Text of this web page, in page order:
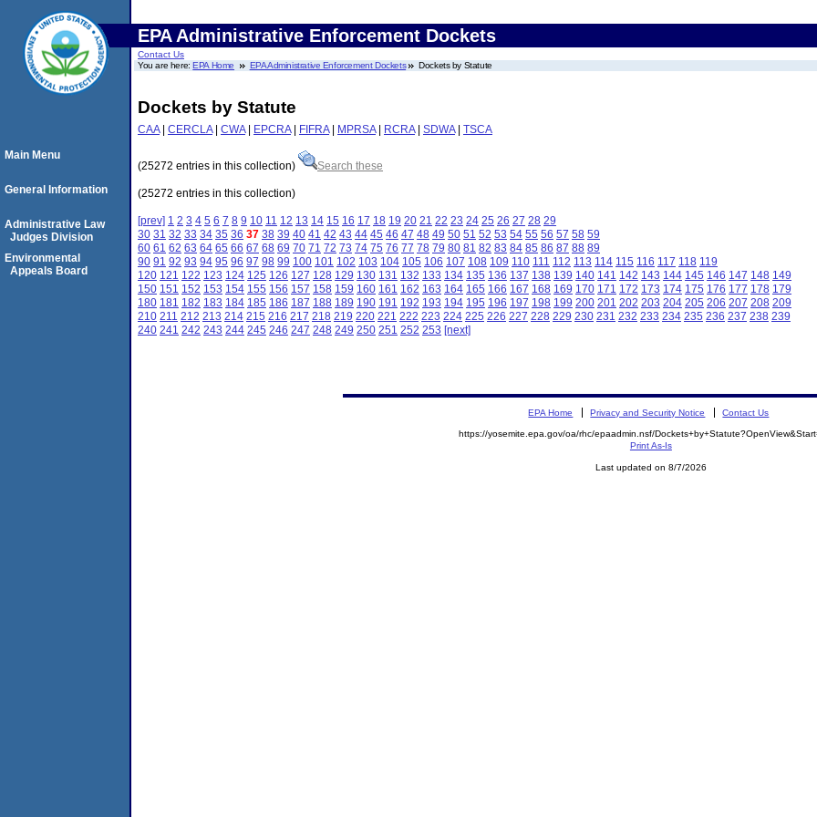
EPA Administrative Enforcement Dockets
Contact Us
You are here:EPA Home EPA Administrative Enforcement Dockets Dockets by Statute
Dockets by Statute
CAA| CERCLA| CWA| EPCRA| FIFRA| MPRSA| RCRA| SDWA| TSCA
(25272 entries in this collection) Search these
(25272 entries in this collection)
[prev] 1 2 3 4 5 6 7 8 9 10 11 12 13 14 15 16 17 18 19 20 21 22 23 24 25 26 27 28 29
30 31 32 33 34 35 36 37 38 39 40 41 42 43 44 45 46 47 48 49 50 51 52 53 54 55 56 57 58 59
60 61 62 63 64 65 66 67 68 69 70 71 72 73 74 75 76 77 78 79 80 81 82 83 84 85 86 87 88 89
90 91 92 93 94 95 96 97 98 99 100 101 102 103 104 105 106 107 108 109 110 111 112 113 114 115 116 117 118 119
120 121 122 123 124 125 126 127 128 129 130 131 132 133 134 135 136 137 138 139 140 141 142 143 144 145 146 147 148 149
150 151 152 153 154 155 156 157 158 159 160 161 162 163 164 165 166 167 168 169 170 171 172 173 174 175 176 177 178 179
180 181 182 183 184 185 186 187 188 189 190 191 192 193 194 195 196 197 198 199 200 201 202 203 204 205 206 207 208 209
210 211 212 213 214 215 216 217 218 219 220 221 222 223 224 225 226 227 228 229 230 231 232 233 234 235 236 237 238 239
240 241 242 243 244 245 246 247 248 249 250 251 252 253 [next]
Main Menu
General Information
Administrative Law
Judges Division
Environmental
Appeals Board
EPA Home Privacy and Security Notice Contact Us
https://yosemite.epa.gov/oa/rhc/epaadmin.nsf/
Print As-Is
Last updated on 8/7/2026